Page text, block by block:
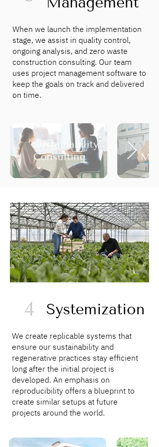
When we launch the implementation
stage, we assist in quality control,
ongoing analysis, and zero waste
construction consulting. Our team
uses project management software to
keep the goals on track and delivered
on time.
Sustainability
Consulting
4 Systemization
We create replicable systems that
ensure our sustainability and
regenerative practices stay efficient
long after the initial project is
developed. An emphasis on
reproducibility offers a blueprint to
create similar setups at future
projects around the world.